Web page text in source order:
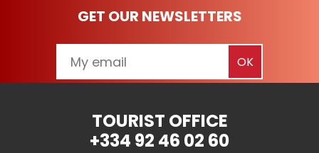
GET OUR NEWSLETTERS
TOURIST OFFICE
+334 92 46 02 60